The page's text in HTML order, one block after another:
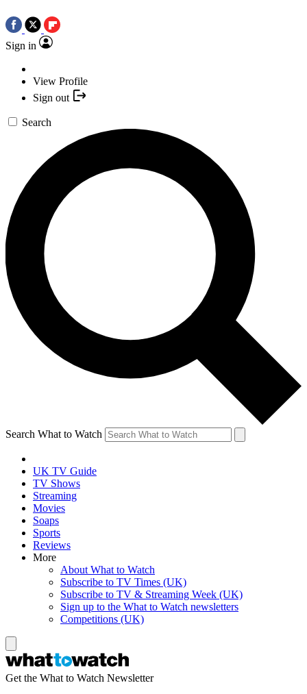
Sign in
View Profile
Sign out
Search
Search What to Watch
UK TV Guide
TV Shows
Streaming
Movies
Soaps
Sports
Reviews
More
About What to Watch
Subscribe to TV Times (UK)
Subscribe to TV & Streaming Week (UK)
Sign up to the What to Watch newsletters
Competitions (UK)
Get the What to Watch Newsletter